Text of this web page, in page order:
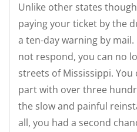
Unlike other states
paying your ticket by the
a ten-day warning by
not respond, you can no
streets of Mississippi.
part with over three
the slow and painful
all, you had a second